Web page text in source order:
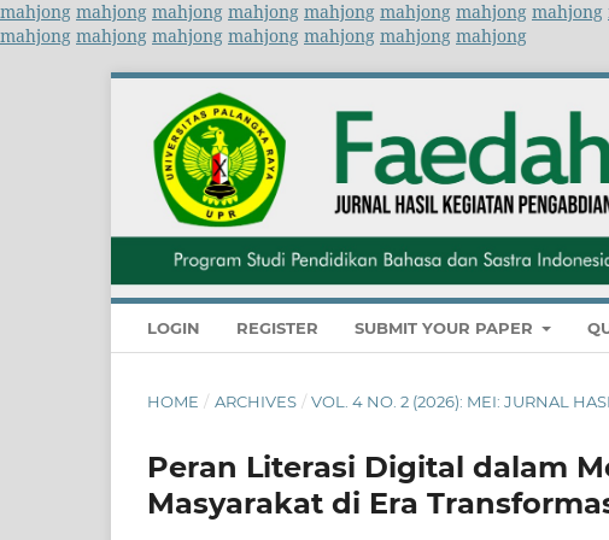
mahjong mahjong mahjong mahjong mahjong mahjong mahjong mahjong
mahjong mahjong mahjong mahjong mahjong mahjong mahjong
LOGIN REGISTER SUBMIT YOUR PAPER
HOME / ARCHIVES / VOL. 4 NO. 2 (2026): MEI: JURNAL
Peran Literasi Digital dalam
Masyarakat di Era